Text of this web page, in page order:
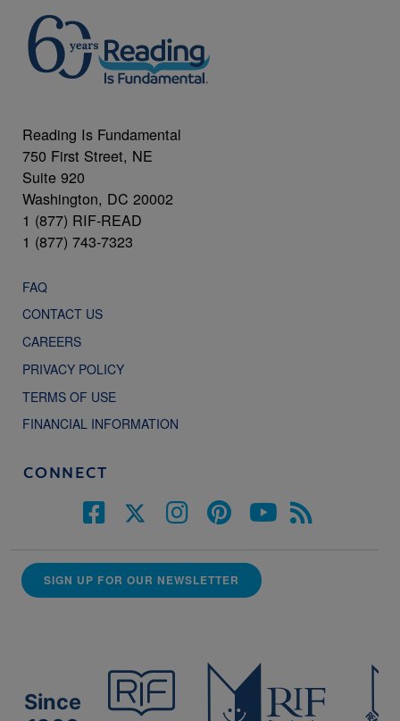
Reading Is Fundamental
750 First Street, NE
Suite 920
Washington, DC 20002
1 (877) RIF-READ
1 (877) 743-7323
FAQ
CONTACT US
CAREERS
PRIVACY POLICY
TERMS OF USE
FINANCIAL INFORMATION
CONNECT
SIGN UP FOR OUR NEWSLETTER
Since